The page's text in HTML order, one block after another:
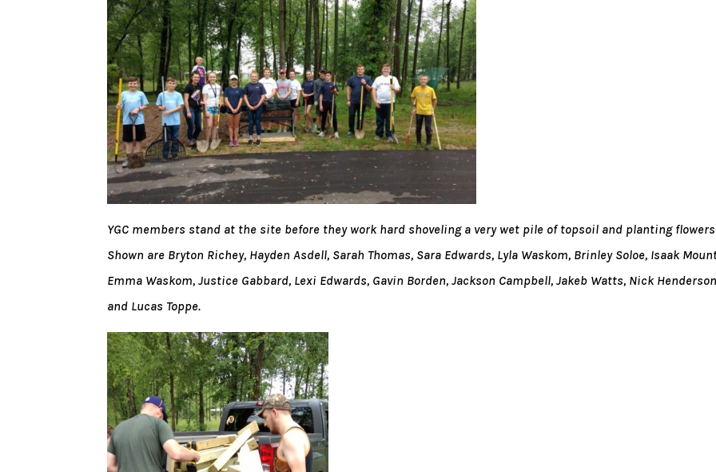
YGC members stand at the site before they work hard shoveling a very wet pile of topsoil and planting
Shown are Bryton Richey, Hayden Asdell, Sarah Thomas, Sara Edwards, Lyla Waskom, Brinley Soloe, Isaak
Emma Waskom, Justice Gabbard, Lexi Edwards, Gavin Borden, Jackson Campbell, Jakeb Watts, Nick Henderson
and Lucas Toppe.